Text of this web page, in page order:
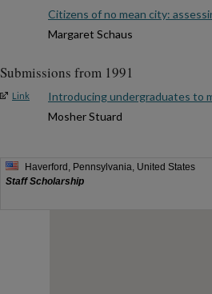
Citizens of no mean city:
Margaret Schaus
Submissions from 1991
Link Introducing undergraduates to
Mosher Stuard